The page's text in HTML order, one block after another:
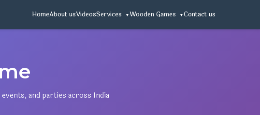
HomeAbout usVideosServices Wooden Games Contact us
and parties across India